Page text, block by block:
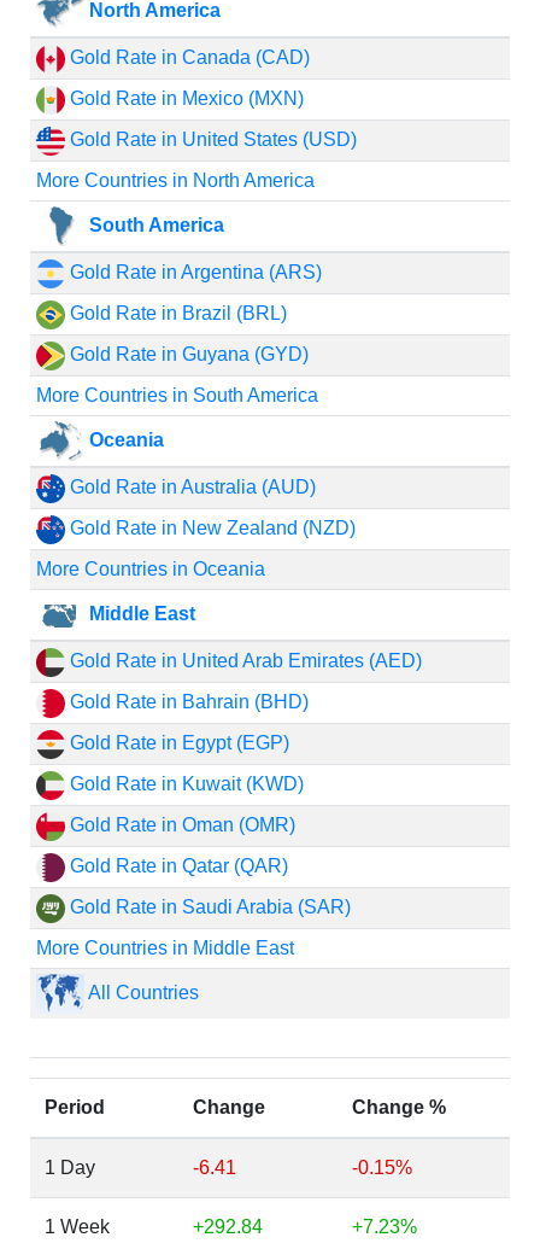
North America
Gold Rate in Canada (CAD)
Gold Rate in Mexico (MXN)
Gold Rate in United States (USD)
More Countries in North America
South America
Gold Rate in Argentina (ARS)
Gold Rate in Brazil (BRL)
Gold Rate in Guyana (GYD)
More Countries in South America
Oceania
Gold Rate in Australia (AUD)
Gold Rate in New Zealand (NZD)
More Countries in Oceania
Middle East
Gold Rate in United Arab Emirates (AED)
Gold Rate in Bahrain (BHD)
Gold Rate in Egypt (EGP)
Gold Rate in Kuwait (KWD)
Gold Rate in Oman (OMR)
Gold Rate in Qatar (QAR)
Gold Rate in Saudi Arabia (SAR)
More Countries in Middle East
All Countries
Period Change Change %
1 Day -6.41 -0.15%
1 Week +292.84 +7.23%